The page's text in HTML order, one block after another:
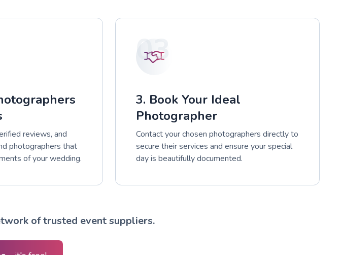
reviews, and
photographers that
of your wedding.
03
3. Book Your Ideal
Photographer
Contact your chosen photographers directly to
secure their services and ensure your special
day is beautifully documented.
of trusted event suppliers.